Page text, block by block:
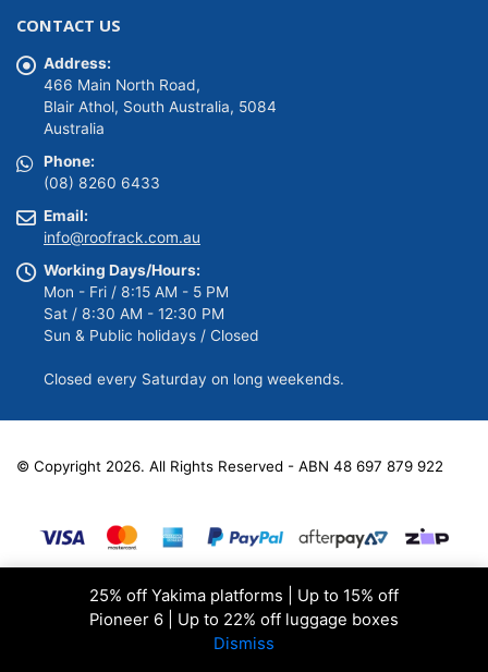
25% off Yakima platforms | Up to 15% off
Pioneer 6 | Up to 22% off luggage boxes
Dismiss
CONTACT US
Address:
466 Main North Road,
Blair Athol, South Australia, 5084
Australia
Phone:
(08) 8260 6433
Email:
info@roofrack.com.au
Working Days/Hours:
Mon - Fri / 8:15 AM - 5 PM
Sat / 8:30 AM - 12:30 PM
Sun & Public holidays / Closed
Closed every Saturday on long weekends.
© Copyright 2026. All Rights Reserved - ABN 48 697 879 922